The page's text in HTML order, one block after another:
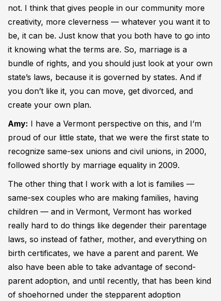
not. I think that gives people in our community more
creativity, more cleverness — whatever you want it to
be, it can be. Just know that you both have to go into
it knowing what the terms are. So, marriage is a
bundle of rights, and you should just look at your own
state’s laws, because it is governed by states. And if
you don’t like it, you can move, get divorced, and
create your own plan.
Amy: I have a Vermont perspective on this, and I’m
proud of our little state, that we were the first state to
recognize same-sex unions and civil unions, in 2000,
followed shortly by marriage equality in 2009.
The other thing that I work with a lot is families —
same-sex couples who are making families, having
children — and in Vermont, Vermont has worked
really hard to do things like degender their parentage
laws, so instead of father, mother, and everything on
birth certificates, we have a parent and parent. We
also have been able to take advantage of second-
parent adoption, and until recently, that has been kind
of shoehorned under the stepparent adoption